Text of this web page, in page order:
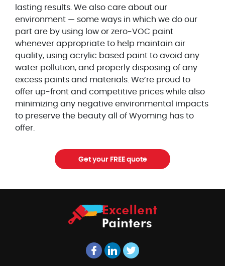
lasting results. We also care about our
environment — some ways in which we do our
part are by using low or zero-VOC paint
whenever appropriate to help maintain air
quality, using acrylic based paint to avoid any
water pollution, and properly disposing of any
excess paints and materials. We’re proud to
offer up-front and competitive prices while also
minimizing any negative environmental impacts
to preserve the beauty all of Wyoming has to
offer.
Get your FREE quote